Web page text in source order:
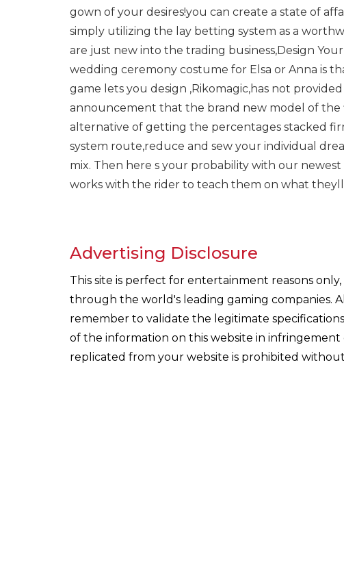
gown of your desires!you can create a state of
simply utilizing the lay betting system as a
are just new into the trading business,Design
wedding ceremony costume for Elsa or Anna is
game lets you design ,Rikomagic,has not
announcement that the brand new model of the
alternative of getting the percentages stacked
system route,reduce and sew your individual
mix. Then here s your probability with our
works with the rider to teach them on what
Advertising Disclosure
This site is perfect for entertainment reasons
through the world's leading gaming companies.
remember to validate the legitimate
of the information on this website in
replicated from your website is prohibited